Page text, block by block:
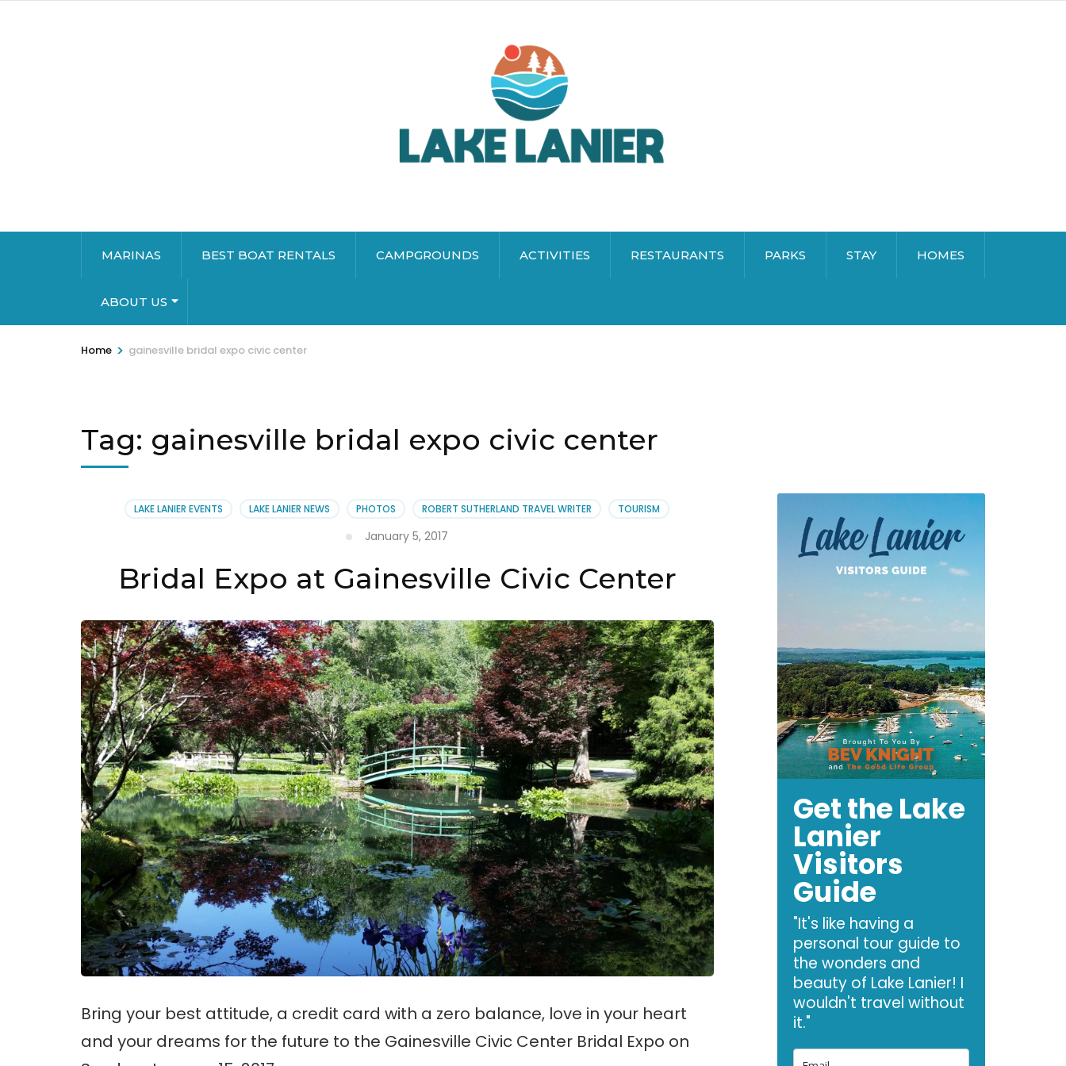
MARINAS BEST BOAT RENTALS CAMPGROUNDS ACTIVITIES RESTAURANTS PARKS STAY HOMES
ABOUT US
Home > gainesville bridal expo civic center
Tag: gainesville bridal expo civic center
LAKE LANIER EVENTS LAKE LANIER NEWS PHOTOS ROBERT SUTHERLAND TRAVEL WRITER TOURISM
January 5, 2017
Bridal Expo at Gainesville Civic Center
Bring your best attitude, a credit card with a zero balance, love in your heart
and your dreams for the future to the Gainesville Civic Center Bridal Expo on
Get the Lake
Lanier
Visitors
Guide
"It's like having a
personal tour guide to
the wonders and
beauty of Lake Lanier! I
wouldn't travel without
it."